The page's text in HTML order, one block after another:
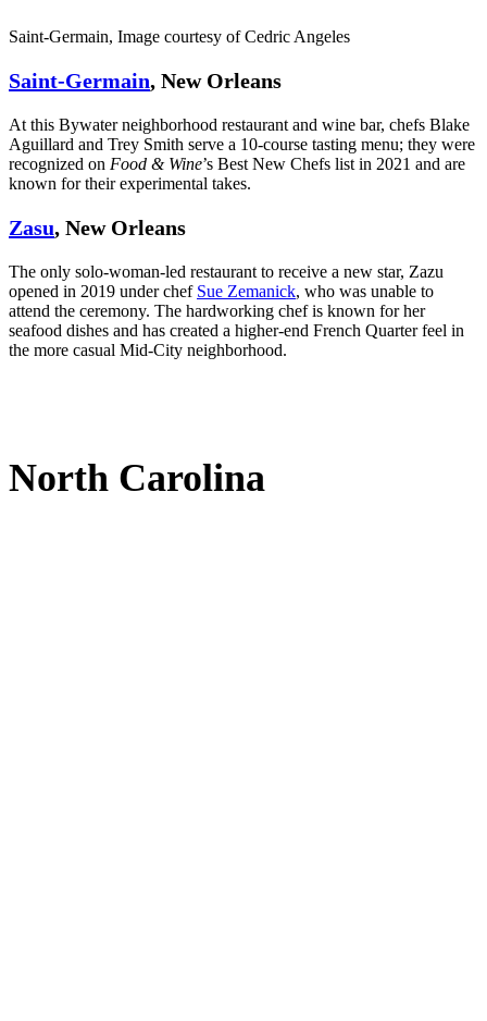
Saint-Germain, Image courtesy of Cedric Angeles
Saint-Germain, New Orleans
At this Bywater neighborhood restaurant and wine bar, chefs Blake
Aguillard and Trey Smith serve a 10-course tasting menu; they were
recognized on Food & Wine’s Best New Chefs list in 2021 and are
known for their experimental takes.
Zasu, New Orleans
The only solo-woman-led restaurant to receive a new star, Zazu
opened in 2019 under chef Sue Zemanick, who was unable to
attend the ceremony. The hardworking chef is known for her
seafood dishes and has created a higher-end French Quarter feel in
the more casual Mid-City neighborhood.
North Carolina